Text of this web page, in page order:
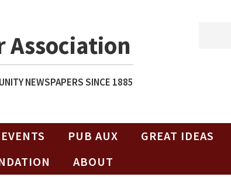
Association
NEWSPAPERS SINCE 1885
EVENTS PUB AUX GREAT IDEAS
ABOUT